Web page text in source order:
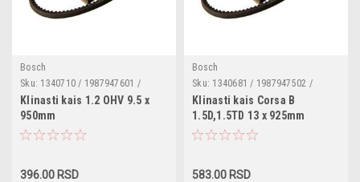
Bosch
Sku: 1340710 / 1987947601 /
SVB10950 / 026903137C /
049903137B / 050903137 /
GCB10950 / 23223086 /
07119990161 / 11231266125 /
9932150951000 / 9952100950000
Klinasti kais 1.2 OHV 9.5 x
950mm
396.00 RSD
Bosch
Sku: 1340681 / 1987947502 /
SVB13925 / 034260849 /
V86BB8A615AA / 1515007 /
722C8620DC / 8V41S51916EB34X1
/ 185156346712 / 18515634670 /
90511468 / 97074109 / 97074109
Klinasti kais Corsa B
1.5D,1.5TD 13 x 925mm
583.00 RSD